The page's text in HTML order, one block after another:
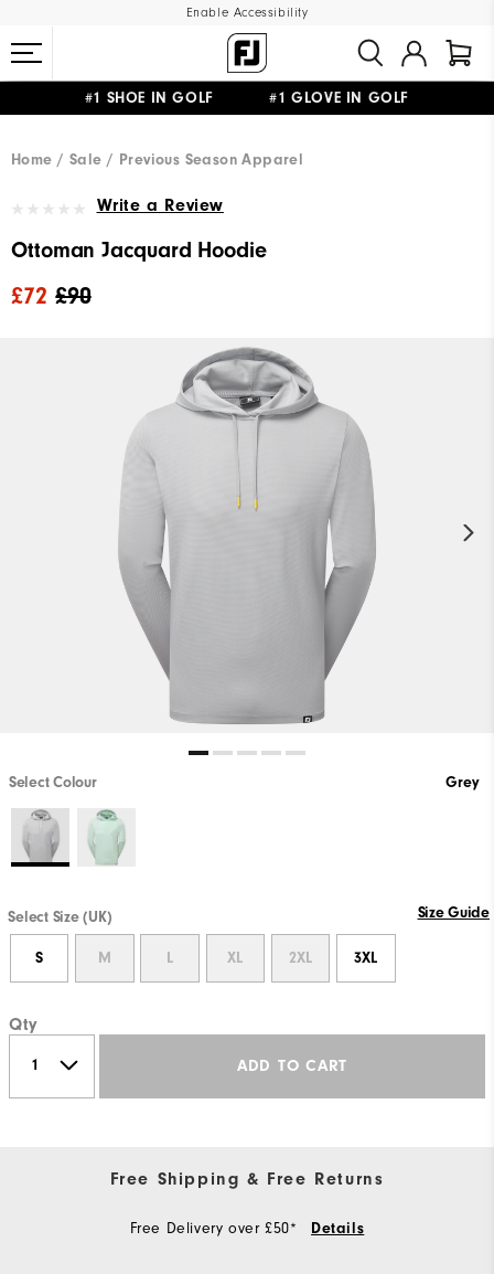
Enable Accessibility
#1 SHOE IN GOLF #1 GLOVE IN GOLF
Home
Sale Previous Season Apparel
Write a Review
Ottoman Jacquard Hoodie
£90
£72
Select Colour Grey
Select Size (UK) Size Guide
S M L XL 2XL 3XL
Qty
ADD TO CART
Free Shipping & Free Returns
Free Delivery over £50* Details